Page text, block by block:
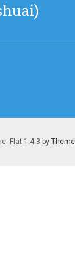
Flat 1.4.3 by